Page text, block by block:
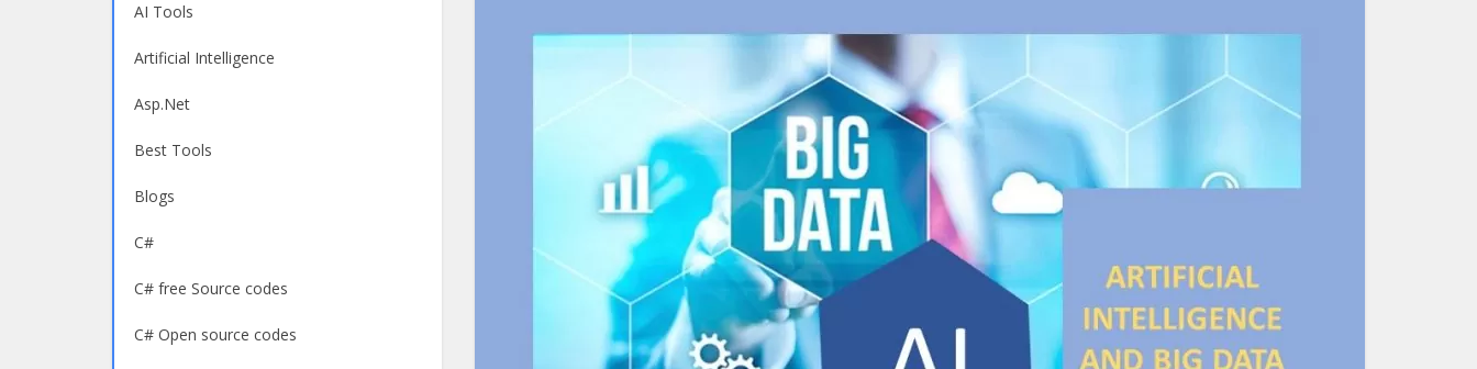
AI Tools
Artificial Intelligence
Asp.Net
Best Tools
Blogs
C#
C# free Source codes
C# Open source codes